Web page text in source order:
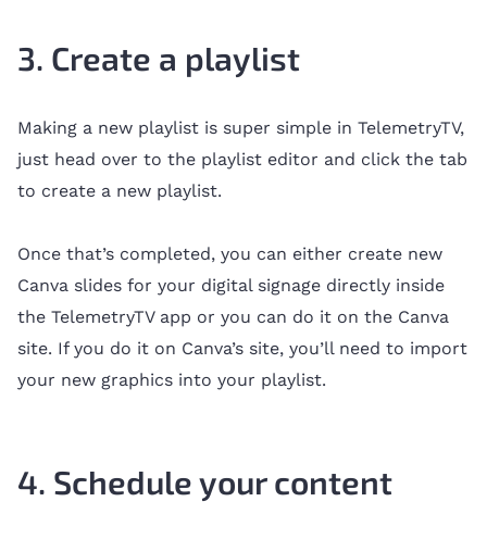
3. Create a playlist
Making a new playlist is super simple in TelemetryTV,
just head over to the playlist editor and click the tab
to create a new playlist.
Once that’s completed, you can either create new
Canva slides for your digital signage directly inside
the TelemetryTV app or you can do it on the Canva
site. If you do it on Canva’s site, you’ll need to import
your new graphics into your playlist.
4. Schedule your content